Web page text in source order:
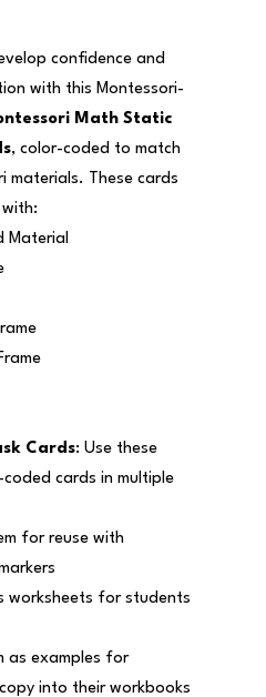
confidence and
with this Montessori-
Math Static
, color-coded to match
materials. These cards
Material
Cards: Use these
cards in multiple
for reuse with
worksheets for students
as examples for
into their workbooks